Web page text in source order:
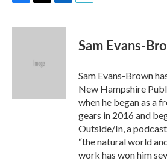
F
c
T
i
e
L
n
E
Sam Evans-
Sam Evans-Brown
New Hampshire
when he began as a
gears in 2016 and
Outside/In, a
“the natural world
work has won him